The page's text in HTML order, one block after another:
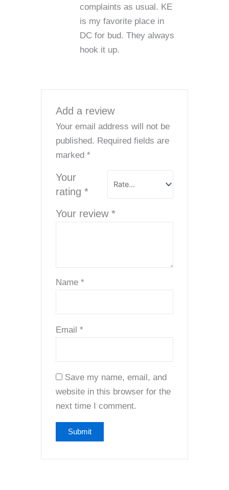
complaints as usual. KE
is my favorite place in
DC for bud. They always
hook it up.
Add a review
Your email address will not be
published. Required fields are
marked*
Your
rating*
Your review*
Name*
Email*
Save my name, email, and
website in this browser for the
next time I comment.